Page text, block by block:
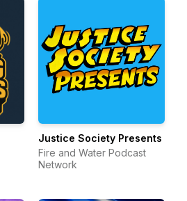
Justice Society Presents
Fire and Water Podcast
Network